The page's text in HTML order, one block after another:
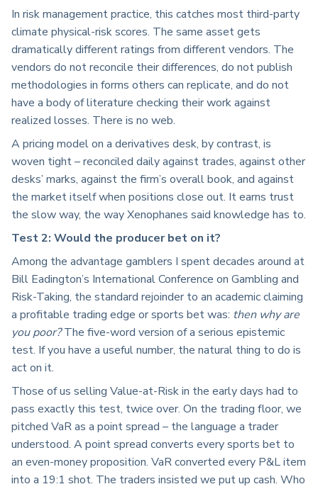
In risk management practice, this catches most third-party
climate physical-risk scores. The same asset gets
dramatically different ratings from different vendors. The
vendors do not reconcile their differences, do not publish
methodologies in forms others can replicate, and do not
have a body of literature checking their work against
realized losses. There is no web.
A pricing model on a derivatives desk, by contrast, is
woven tight – reconciled daily against trades, against other
desks’ marks, against the firm’s overall book, and against
the market itself when positions close out. It earns trust
the slow way, the way Xenophanes said knowledge has to.
Test 2: Would the producer bet on it?
Among the advantage gamblers I spent decades around at
Bill Eadington’s International Conference on Gambling and
Risk-Taking, the standard rejoinder to an academic claiming
a profitable trading edge or sports bet was: then why are
you poor?The five-word version of a serious epistemic
test. If you have a useful number, the natural thing to do is
act on it.
Those of us selling Value-at-Risk in the early days had to
pass exactly this test, twice over. On the trading floor, we
pitched VaR as a point spread – the language a trader
understood. A point spread converts every sports bet to
an even-money proposition. VaR converted every P&L item
into a 19:1 shot. The traders insisted we put up cash. Who